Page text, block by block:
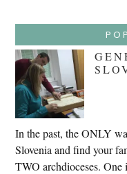
In the past, the ONLY
Slovenia and find your
TWO archdioceses.